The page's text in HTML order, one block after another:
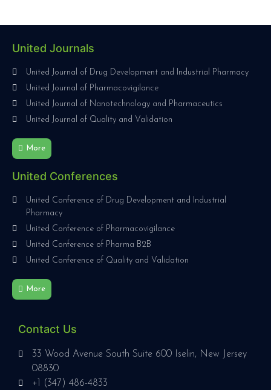
United Journals
United Journal of Drug Development and Industrial Pharmacy
United Journal of Pharmacovigilance
United Journal of Nanotechnology and Pharmaceutics
United Journal of Quality and Validation
More
United Conferences
United Conference of Drug Development and Industrial
Pharmacy
United Conference of Pharmacovigilance
United Conference of Pharma B2B
United Conference of Quality and Validation
More
Contact Us
33 Wood Avenue South Suite 600 Iselin, New Jersey
08830
+1 (347) 486-4833